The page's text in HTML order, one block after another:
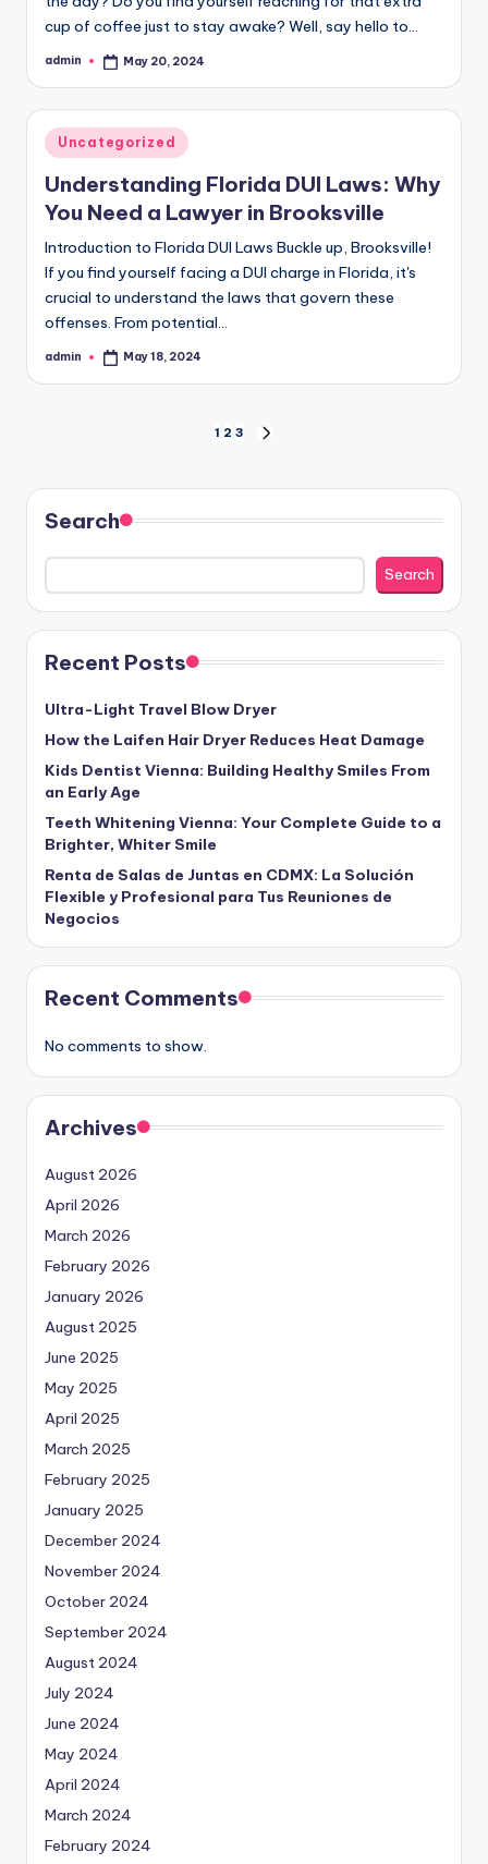
cup of coffee just to stay awake? Well, say hello to…
Posted
admin May 20, 2024
Posted
in
Uncategorized
Understanding Florida DUI Laws: Why
You Need a Lawyer in Brooksville
Introduction to Florida DUI Laws Buckle up, Brooksville!
If you find yourself facing a DUI charge in Florida, it's
crucial to understand the laws that govern these
offenses. From potential…
Posted
admin May 18, 2024
pagination
1 2 3
Search
Search
Recent Posts
Ultra-Light Travel Blow Dryer
How the Laifen Hair Dryer Reduces Heat Damage
Kids Dentist Vienna: Building Healthy Smiles From
an Early Age
Teeth Whitening Vienna: Your Complete Guide to a
Brighter, Whiter Smile
Renta de Salas de Juntas en CDMX: La Solución
Flexible y Profesional para Tus Reuniones de
Negocios
Recent Comments
No comments to show.
Archives
August 2026
April 2026
March 2026
February 2026
January 2026
August 2025
June 2025
May 2025
April 2025
March 2025
February 2025
January 2025
December 2024
November 2024
October 2024
September 2024
August 2024
July 2024
June 2024
May 2024
April 2024
March 2024
February 2024